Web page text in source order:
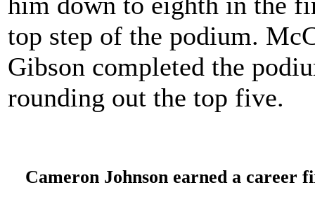
top step of the podium.
Gibson completed the
rounding out the top five.
Cameron Johnson earned a